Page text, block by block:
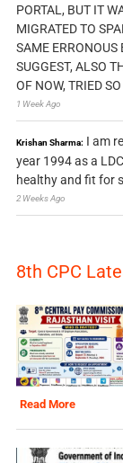
PORTAL, BUT IT
MIGRATED TO
SAME ERRONOUS
SUGGEST, ALSO
OF NOW, TRIED
1 Week Ago
Krishan Sharma: I am
year 1994 as a
healthy and fit for
2 Weeks Ago
8th CPC
Read More